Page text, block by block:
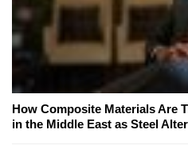
How Composite Materials Are
in the Middle East as Steel